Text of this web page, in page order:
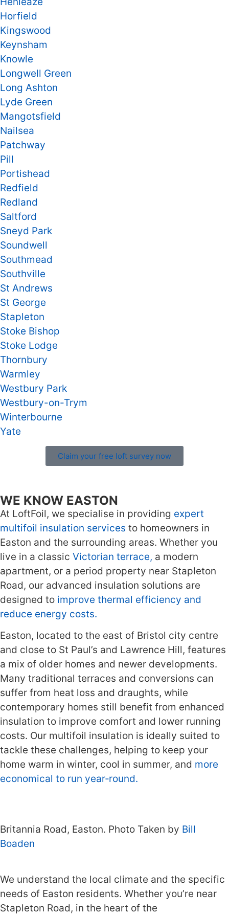
Horfield
Kingswood
Keynsham
Knowle
Longwell Green
Long Ashton
Lyde Green
Mangotsfield
Nailsea
Patchway
Pill
Portishead
Redfield
Redland
Saltford
Sneyd Park
Soundwell
Southmead
Southville
St Andrews
St George
Stapleton
Stoke Bishop
Stoke Lodge
Thornbury
Warmley
Westbury Park
Westbury-on-Trym
Winterbourne
Yate
Claim your free loft survey now
WE KNOW EASTON
At LoftFoil, we specialise in providing expert
multifoil insulation services to homeowners in
Easton and the surrounding areas. Whether you
live in a classic Victorian terrace, a modern
apartment, or a period property near Stapleton
Road, our advanced insulation solutions are
designed to improve thermal efficiency and
reduce energy costs.
Easton, located to the east of Bristol city centre
and close to St Paul’s and Lawrence Hill, features
a mix of older homes and newer developments.
Many traditional terraces and conversions can
suffer from heat loss and draughts, while
contemporary homes still benefit from enhanced
insulation to improve comfort and lower running
costs. Our multifoil insulation is ideally suited to
tackle these challenges, helping to keep your
home warm in winter, cool in summer, and more
economical to run year‑round.
Britannia Road, Easton. Photo Taken by Bill
Boaden
We understand the local climate and the specific
needs of Easton residents. Whether you’re near
Stapleton Road, in the heart of the